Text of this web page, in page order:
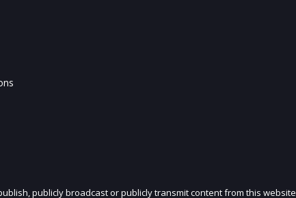
publicly broadcast or publicly transmit content from this